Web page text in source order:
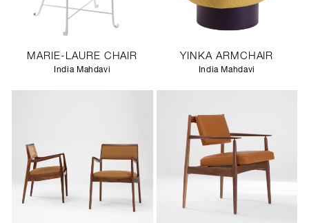
MARIE-LAURE CHAIR
India Mahdavi
YINKA ARMCHAIR
India Mahdavi